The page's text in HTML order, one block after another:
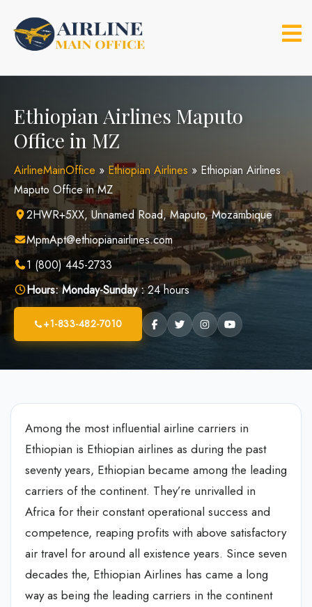
content
Ethiopian Airlines Maputo
Office in MZ
AirlineMainOffice » Ethiopian Airlines » Ethiopian Airlines
Maputo Office in MZ
2HWR+5XX, Unnamed Road, Maputo, Mozambique
MpmApt@ethiopianairlines.com
1 (800) 445-2733
Hours: Monday-Sunday :24 hours
+1-833-482-7010
Among the most influential airline carriers in
Ethiopian is Ethiopian airlines as during the past
seventy years, Ethiopian became among the leading
carriers of the continent. They’re unrivalled in
Africa for their constant operational success and
competence, reaping profits with above satisfactory
air travel for around all existence years. Since seven
decades the, Ethiopian Airlines has came a long
way as being the leading carriers in the continent